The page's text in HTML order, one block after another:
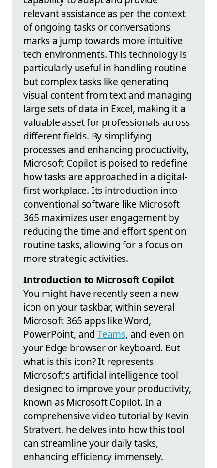
relevant assistance as per the context
of ongoing tasks or conversations
marks a jump towards more intuitive
tech environments. This technology is
particularly useful in handling routine
but complex tasks like generating
visual content from text and managing
large sets of data in Excel, making it a
valuable asset for professionals across
different fields. By simplifying
processes and enhancing productivity,
Microsoft Copilot is poised to redefine
how tasks are approached in a digital-
first workplace. Its introduction into
conventional software like Microsoft
365 maximizes user engagement by
reducing the time and effort spent on
routine tasks, allowing for a focus on
more strategic activities.
Introduction to Microsoft Copilot
You might have recently seen a new
icon on your taskbar, within several
Microsoft 365 apps like Word,
PowerPoint, and Teams, and even on
your Edge browser or keyboard. But
what is this icon? It represents
Microsoft's artificial intelligence tool
designed to improve your productivity,
known as Microsoft Copilot. In a
comprehensive video tutorial by Kevin
Stratvert, he delves into how this tool
can streamline your daily tasks,
enhancing efficiency immensely.